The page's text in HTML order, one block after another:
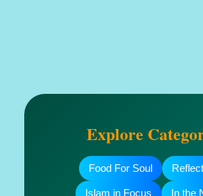
Explore
Food For Soul
Islam in Focus In the